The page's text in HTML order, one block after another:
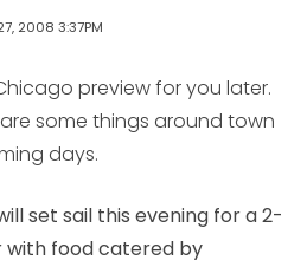
2008 3:37PM
preview for you later.
some things around town
days.
set sail this evening for a 2-
with food catered by